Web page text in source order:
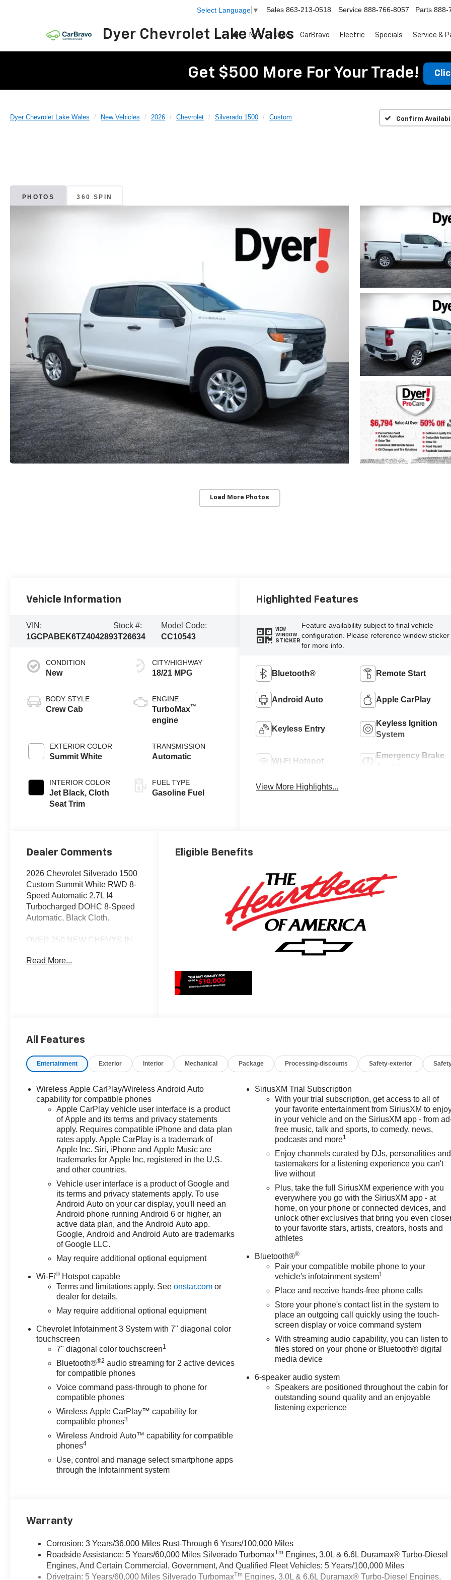
Dyer Chevrolet Lake Wales
Select Language ▼ Sales 863-213-0518 Service 888-766-8057 Parts 888-
New Used CarBravo Electric Specials Service &
Get $500 More For Your Trade!
Dyer Chevrolet Lake Wales New Vehicles 2026 Chevrolet Silverado 1500 Custom Confirm
PHOTOS 360 SPIN
Load More Photos
Vehicle Information
VIN:
1GCPABEK6TZ404289
Stock #:
3T26634
Model Code:
CC10543
CONDITION
New
BODY STYLE
Crew Cab
EXTERIOR COLOR
Summit White
INTERIOR COLOR
Jet Black, Cloth
Seat Trim
CITY/HIGHWAY
18/21 MPG
ENGINE
TurboMax™
engine
TRANSMISSION
Automatic
FUEL TYPE
Gasoline Fuel
Highlighted Features
VIEW
WINDOW
STICKER
Feature availability subject to final vehicle
configuration. Please reference window sticker
for more info.
Bluetooth® Remote Start
Android Auto Apple CarPlay
Keyless Entry
Keyless Ignition
System
Wi-Fi Hotspot
Emergency Brake
View More Highlights...
Dealer Comments
2026 Chevrolet Silverado 1500
Custom Summit White RWD 8-
Speed Automatic 2.7L I4
Turbocharged DOHC 8-Speed
Automatic, Black Cloth.
OVER 250 NEW CHEVYS IN
AWESOME DEALS on all of our
*The advertised price does not
registration fees, finance
charges, documentation
charges, dealer fees, and any
other fees required by law. May
qualify for additional rebates,
see Dealer for details. Price
includes: $1000 - Chevrolet
Select Market Bonus Cash. Exp.
08/31/2026 $2000 - Chevrolet
Consumer Cash Program. Exp.
08/31/2026 $750 - Chevrolet
Bonus Cash. Exp. 08/31/2026
Read More...
Eligible Benefits
All Features
Entertainment Exterior Interior Mechanical Package Processing-discounts Safety-exterior
Wireless Apple CarPlay/Wireless Android Auto
capability for compatible phones
Apple CarPlay vehicle user interface is a product
of Apple and its terms and privacy statements
apply. Requires compatible iPhone and data plan
rates apply. Apple CarPlay is a trademark of
Apple Inc. Siri, iPhone and Apple Music are
trademarks for Apple Inc, registered in the U.S.
and other countries.
Vehicle user interface is a product of Google and
its terms and privacy statements apply. To use
Android Auto on your car display, you'll need an
Android phone running Android 6 or higher, an
active data plan, and the Android Auto app.
Google, Android and Android Auto are trademarks
of Google LLC.
May require additional optional equipment
Wi-Fi® Hotspot capable
Terms and limitations apply. Seeonstar.com or
dealer for details.
May require additional optional equipment
Chevrolet Infotainment 3 System with 7" diagonal color
touchscreen
7" diagonal color touchscreen1
Bluetooth®®2 audio streaming for 2 active devices
for compatible phones
Voice command pass-through to phone for
compatible phones
Wireless Apple CarPlay™ capability for
compatible phones3
Wireless Android Auto™ capability for compatible
phones4
Use, control and manage select smartphone apps
through the Infotainment system
SiriusXM Trial Subscription
With your trial subscription, get access to all of
your favorite entertainment from SiriusXM to
in your vehicle and on the SiriusXM app - from
free music, talk and sports, to comedy, news,
podcasts and more1
Enjoy channels curated by DJs, personalities and
tastemakers for a listening experience you can't
live without
Plus, take the full SiriusXM experience with you
everywhere you go with the SiriusXM app - at
home, on your phone or connected devices, and
unlock other exclusives that bring you even
to your favorite stars, artists, creators, hosts and
athletes
Bluetooth®®
Pair your compatible mobile phone to your
vehicle's infotainment system1
Place and receive hands-free phone calls
Store your phone's contact list in the system to
place an outgoing call quickly using the touch-
screen display or voice command system
With streaming audio capability, you can listen to
files stored on your phone or Bluetooth® digital
media device
6-speaker audio system
Speakers are positioned throughout the cabin for
outstanding sound quality and an enjoyable
listening experience
Warranty
Corrosion: 3 Years/36,000 Miles Rust-Through 6 Years/100,000 Miles
Roadside Assistance: 5 Years/60,000 Miles Silverado TurbomaxTm Engines, 3.0L & 6.6L Duramax® Turbo-Diesel
Engines, And Certain Commercial, Government, And Qualified Fleet Vehicles: 5 Years/100,000 Miles
Drivetrain: 5 Years/60,000 Miles Silverado TurbomaxTm Engines, 3.0L & 6.6L Duramax® Turbo-Diesel Engines,